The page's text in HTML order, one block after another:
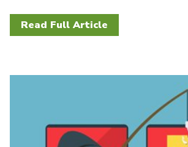
Read Full Article